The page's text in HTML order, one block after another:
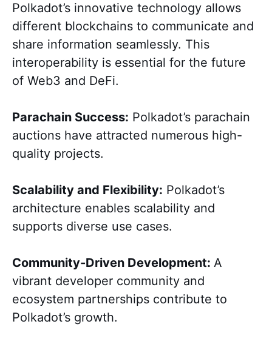
Polkadot’s innovative technology allows
different blockchains to communicate and
share information seamlessly. This
interoperability is essential for the future
of Web3 and DeFi.
Parachain Success: Polkadot’s parachain
auctions have attracted numerous high-
quality projects.
Scalability and Flexibility: Polkadot’s
architecture enables scalability and
supports diverse use cases.
Community-Driven Development: A
vibrant developer community and
ecosystem partnerships contribute to
Polkadot’s growth.